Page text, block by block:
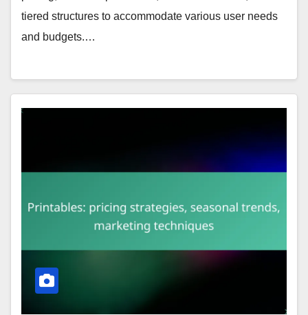
tiered structures to accommodate various user needs
and budgets.…